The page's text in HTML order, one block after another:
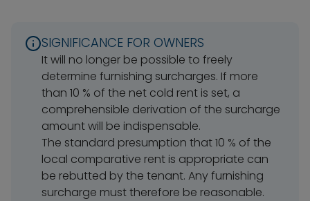
SIGNIFICANCE FOR OWNERS
It will no longer be possible to freely
determine furnishing surcharges. If more
than 10 % of the net cold rent is set, a
comprehensible derivation of the surcharge
amount will be indispensable.
The standard presumption that 10 % of the
local comparative rent is appropriate can
be rebutted by the tenant. Any furnishing
surcharge must therefore be reasonable.